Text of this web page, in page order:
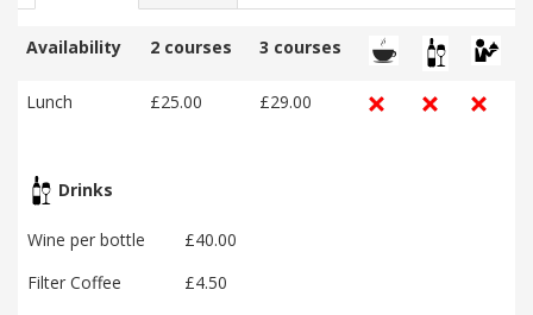
Availability 2 courses 3 courses
Lunch £25.00 £29.00
Drinks
Wine per bottle
£40.00
Filter Coffee
£4.50